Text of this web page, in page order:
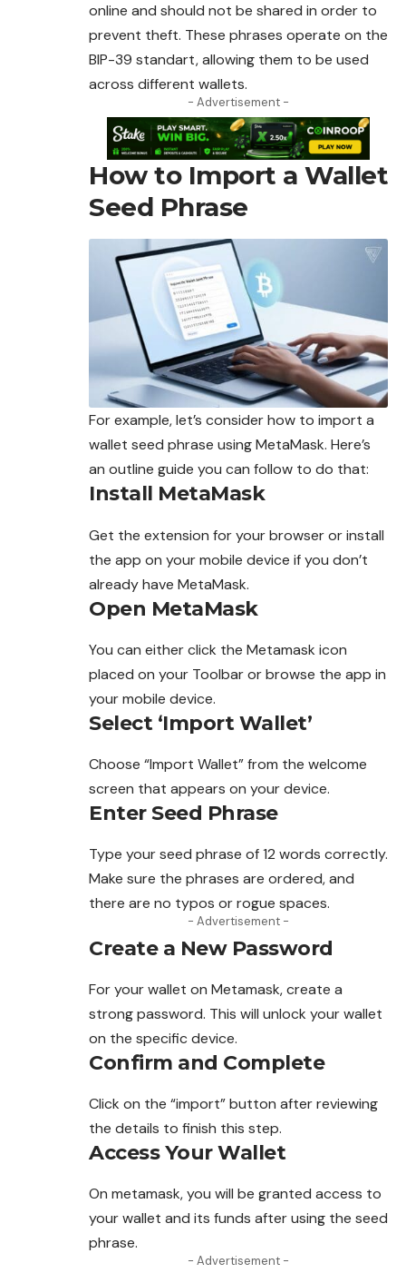
online and should not be shared in order to
prevent theft. These phrases operate on the
BIP-39 standart, allowing them to be used
across different wallets.
- Advertisement -
How to Import a Wallet
Seed Phrase
For example, let’s consider how to import a
wallet seed phrase using MetaMask. Here’s
an outline guide you can follow to do that:
Install MetaMask
Get the extension for your browser or install
the app on your mobile device if you don’t
already have MetaMask.
Open MetaMask
You can either click the Metamask icon
placed on your Toolbar or browse the app in
your mobile device.
Select ‘Import Wallet’
Choose “Import Wallet” from the welcome
screen that appears on your device.
Enter Seed Phrase
Type your seed phrase of 12 words correctly.
Make sure the phrases are ordered, and
there are no typos or rogue spaces.
- Advertisement -
Create a New Password
For your wallet on Metamask, create a
strong password. This will unlock your wallet
on the specific device.
Confirm and Complete
Click on the “import” button after reviewing
the details to finish this step.
Access Your Wallet
On metamask, you will be granted access to
your wallet and its funds after using the seed
phrase.
- Advertisement -